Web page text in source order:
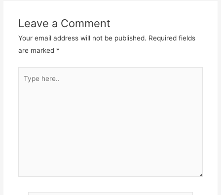
Leave a Comment
Your email address will not be published. Required fields
are marked *
here..